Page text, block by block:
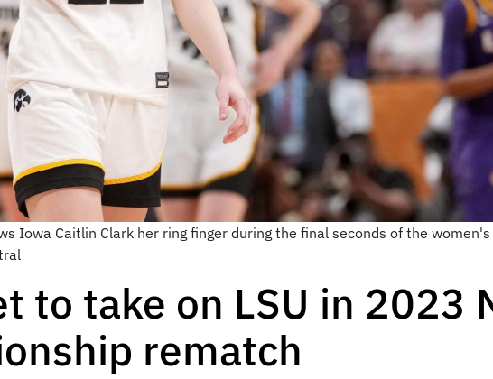
Iowa Caitlin Clark her ring finger during the final seconds of the
to take on LSU in 2023
rematch